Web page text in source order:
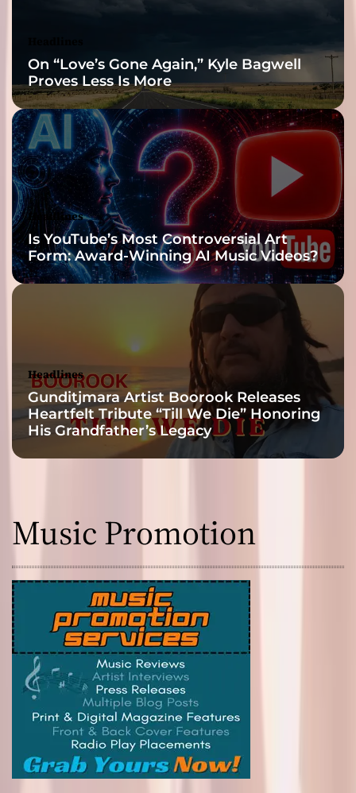
On “Love’s Gone Again,” Kyle Bagwell
Proves Less Is More
Headlines
Is YouTube’s Most Controversial Art
Form: Award-Winning AI Music Videos?
Headlines
Gunditjmara Artist Boorook Releases
Heartfelt Tribute “Till We Die” Honoring
His Grandfather’s Legacy
Music Promotion